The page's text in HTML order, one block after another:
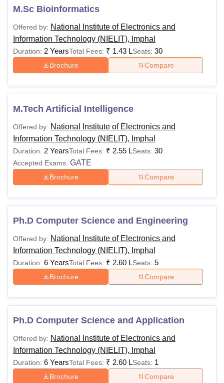
Or
stream in the
M.Sc
Bioinformatics
Rs 32,000
graduation
least 50%
graduation.
degree with
candidates
category).
M.Sc Bioinformatics
Offered by: National Institute of Electronics and
Information Technology (NIELIT), Imphal
Duration: 2 YearsTotal Fees: ₹ 1.43 LSeats: 30
Brochure Compare
M.Tech Artificial Intelligence
Offered by: National Institute of Electronics and
Information Technology (NIELIT), Imphal
Duration: 2 YearsTotal Fees: ₹ 2.55 LSeats: 30
Accepted Exams: GATE
Brochure Compare
Ph.D Computer Science and Engineering
Offered by: National Institute of Electronics and
Information Technology (NIELIT), Imphal
Duration: 6 YearsTotal Fees: ₹ 2.60 LSeats: 5
Brochure Compare
Ph.D Computer Science and Application
Offered by: National Institute of Electronics and
Information Technology (NIELIT), Imphal
Duration: 6 YearsTotal Fees: ₹ 2.60 LSeats: 1
Brochure Compare